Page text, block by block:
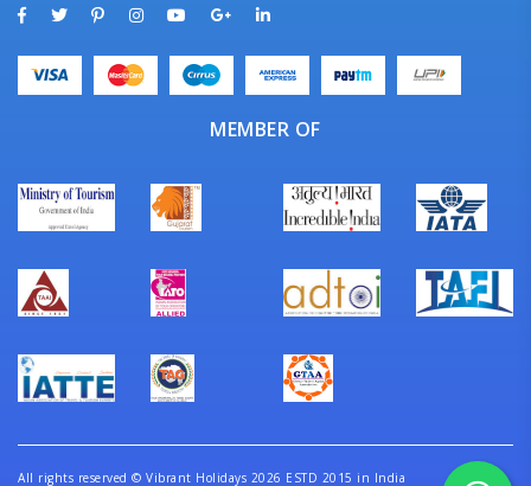
MEMBER OF
All rights reserved © Vibrant Holidays 2026 ESTD 2015 in India